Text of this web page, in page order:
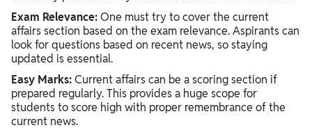
Exam Relevance:One must try to cover the current
affairs section based on the exam relevance. Aspirants can
look for questions based on recent news, so staying
updated is essential.
Easy Marks:Current affairs can be a scoring section if
prepared regularly. This provides a huge scope for
students to score high with proper remembrance of the
current news.